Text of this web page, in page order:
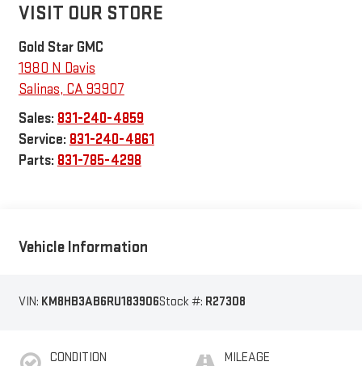
VISIT OUR STORE
Gold Star GMC
1980 N Davis
Salinas, CA93907
Sales: 831-240-4859
Service: 831-240-4861
Parts: 831-785-4298
Vehicle Information
VIN: KM8HB3AB6RU183906Stock #: R27308
CONDITION
MILEAGE